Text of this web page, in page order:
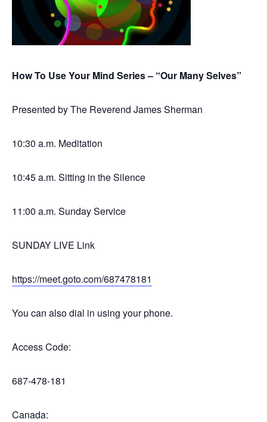
How To Use Your Mind Series – “Our Many Selves”
Presented by The Reverend James Sherman
10:30 a.m. Meditation
10:45 a.m. Sitting in the Silence
11:00 a.m. Sunday Service
SUNDAY LIVE Link
https://meet.goto.com/687478181
You can also dial in using your phone.
Access Code:
687-478-181
Canada: